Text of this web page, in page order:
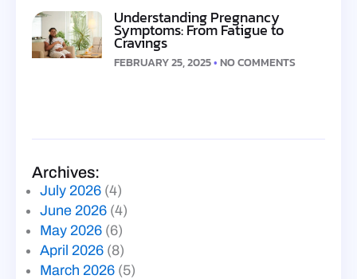
Understanding Pregnancy
Symptoms: From Fatigue to
Cravings
FEBRUARY 25, 2025 NO COMMENTS
Archives:
July 2026 (4)
June 2026 (4)
May 2026 (6)
April 2026 (8)
March 2026 (5)